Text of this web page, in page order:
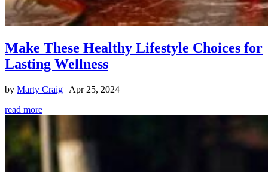
Make These Healthy Lifestyle Choices for
Lasting Wellness
by Marty Craig | Apr 25, 2024
read more